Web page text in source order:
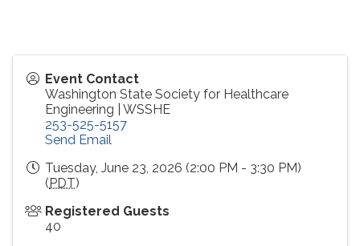
Event Contact
Washington State Society for Healthcare
Engineering | WSSHE
253-525-5157
Send Email
Tuesday, June 23, 2026 (2:00 PM - 3:30 PM)
(PDT)
Registered Guests
40